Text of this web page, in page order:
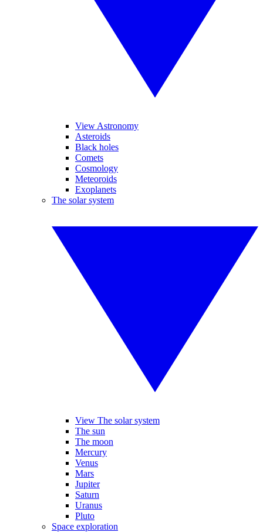
View Astronomy
Asteroids
Black holes
Comets
Cosmology
Meteoroids
Exoplanets
The solar system
View The solar system
The sun
The moon
Mercury
Venus
Mars
Jupiter
Saturn
Uranus
Pluto
Space exploration